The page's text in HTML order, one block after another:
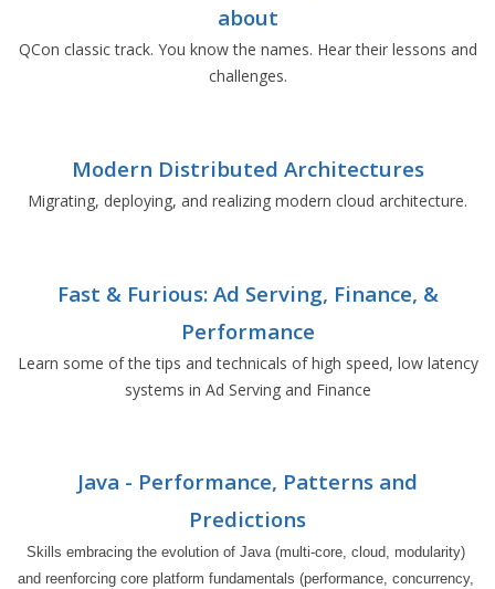
about
QCon classic track. You know the names. Hear their lessons and
challenges.
Modern Distributed Architectures
Migrating, deploying, and realizing modern cloud architecture.
Fast & Furious: Ad Serving, Finance, &
Performance
Learn some of the tips and technicals of high speed, low latency
systems in Ad Serving and Finance
Java - Performance, Patterns and
Predictions
Skills embracing the evolution of Java (multi-core, cloud, modularity)
and reenforcing core platform fundamentals (performance, concurrency,